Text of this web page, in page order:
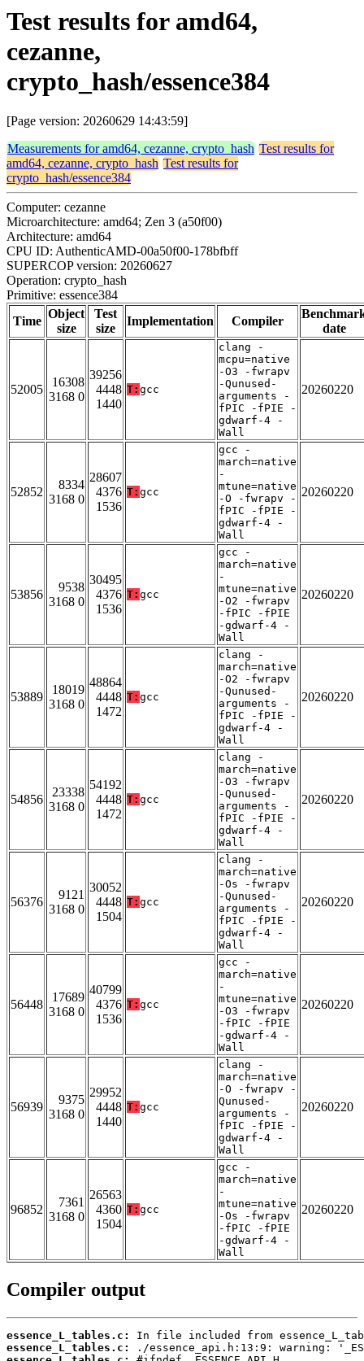
Test results for amd64,
cezanne,
crypto_hash/essence384
[Page version: 20260629 14:43:59]
Measurements for amd64, cezanne, crypto_hash Test results for
amd64, cezanne, crypto_hash Test results for
crypto_hash/essence384
Computer: cezanne
Microarchitecture: amd64; Zen 3 (a50f00)
Architecture: amd64
CPU ID: AuthenticAMD-00a50f00-178bfbff
SUPERCOP version: 20260627
Operation: crypto_hash
Primitive: essence384
Time
Object
size
Test
size
Implementation Compiler
date
52005
16308
3168 0
39256
4448
1440
T: gcc
clang -
mcpu=native
-O3 -fwrapv
-Qunused-
arguments -
fPIC -fPIE -
gdwarf-4 -
Wall
20260220
52852
8334
3168 0
28607
4376
1536
T: gcc
gcc -
march=native
-
mtune=native
-O -fwrapv -
fPIC -fPIE -
gdwarf-4 -
Wall
20260220
53856
9538
3168 0
30495
4376
1536
T: gcc
gcc -
march=native
-
mtune=native
-O2 -fwrapv
-fPIC -fPIE
-gdwarf-4 -
Wall
20260220
53889
18019
3168 0
48864
4448
1472
T: gcc
clang -
march=native
-O2 -fwrapv
-Qunused-
arguments -
fPIC -fPIE -
gdwarf-4 -
Wall
20260220
54856
23338
3168 0
54192
4448
1472
T: gcc
clang -
march=native
-O3 -fwrapv
-Qunused-
arguments -
fPIC -fPIE -
gdwarf-4 -
Wall
20260220
56376
9121
3168 0
30052
4448
1504
T: gcc
clang -
march=native
-Os -fwrapv
-Qunused-
arguments -
fPIC -fPIE -
gdwarf-4 -
Wall
20260220
56448
17689
3168 0
40799
4376
1536
T: gcc
gcc -
march=native
-
mtune=native
-O3 -fwrapv
-fPIC -fPIE
-gdwarf-4 -
Wall
20260220
56939
9375
3168 0
29952
4448
1440
T: gcc
clang -
march=native
-O -fwrapv -
Qunused-
arguments -
fPIC -fPIE -
gdwarf-4 -
Wall
20260220
96852
7361
3168 0
26563
4360
1504
T: gcc
gcc -
march=native
-
mtune=native
-Os -fwrapv
-fPIC -fPIE
-gdwarf-4 -
Wall
20260220
Compiler output
essence_L_tables.c:
essence_L_tables.c: